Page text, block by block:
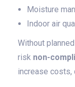
Moisture
Indoor air
Without
risk non-
increase costs,